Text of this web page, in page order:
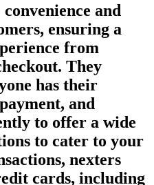
and
ensuring a
from
They
has their
and
to offer a wide
to cater to your
nexters
cards, including